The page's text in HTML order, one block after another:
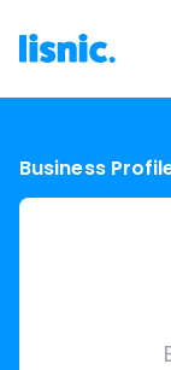
Business